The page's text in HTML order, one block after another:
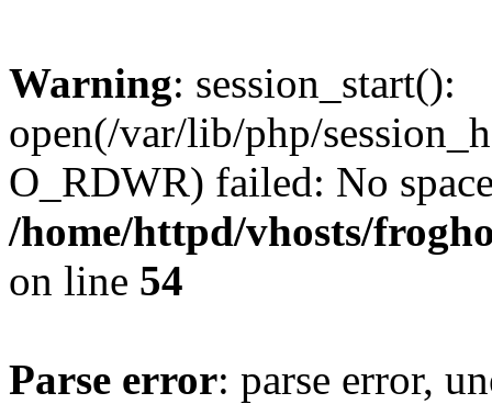
Warning: session_start():
open(/var/lib/php/
O_RDWR) failed: No
/home/httpd/vhosts/
on line 54
Parse error: parse error,